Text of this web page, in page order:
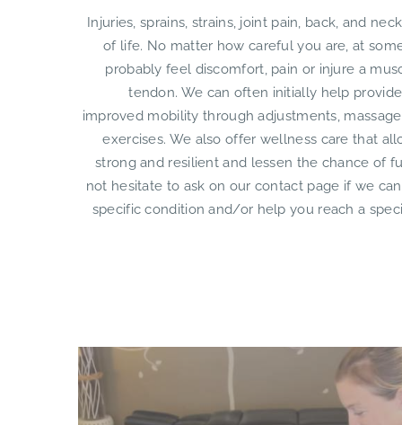
Injuries, sprains, strains, joint pain, back, and
of life. No matter how careful you are, at
probably feel discomfort, pain or injure a
tendon. We can often initially help
improved mobility through adjustments,
exercises. We also offer wellness care that
strong and resilient and lessen the chance of
not hesitate to ask on our contact page if we
specific condition and/or help you reach a